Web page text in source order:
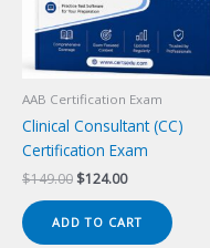
AAB Certification Exam
Clinical Consultant (CC)
Certification Exam
$149.00 Original
was:
$149.00.
$124.00Current
is:
$124.00.
ADD TO CART